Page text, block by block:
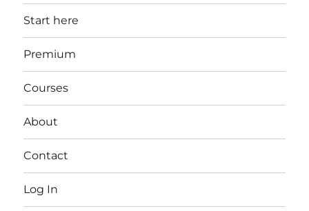
Start here
Premium
Courses
About
Contact
Log In